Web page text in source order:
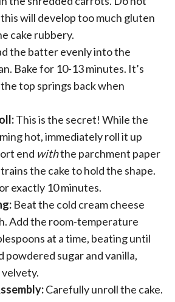
will develop too much gluten
cake rubbery.
the batter evenly into the
Bake for 10-13 minutes. It’s
top springs back when
This is the secret! While the
hot, immediately roll it up
end withthe parchment paper
the cake to hold the shape.
exactly 10 minutes.
Beat the cold cream cheese
Add the room-temperature
at a time, beating until
powdered sugar and vanilla,
Carefully unroll the cake.